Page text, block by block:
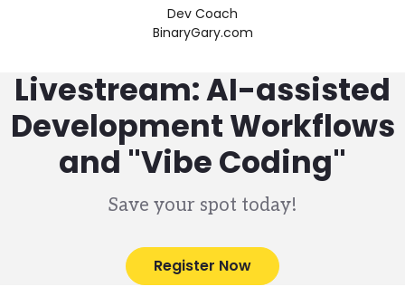
Dev Coach
BinaryGary.com
Livestream: AI-assisted
Development Workflows
and "Vibe Coding"
Save your spot today!
Register Now